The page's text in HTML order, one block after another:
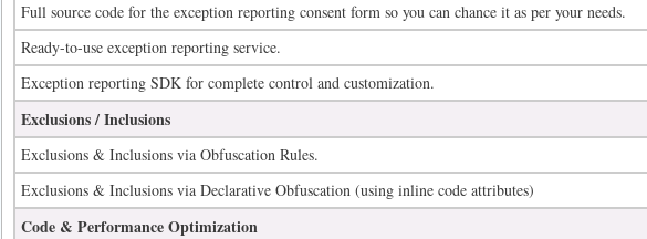
Full source code for the exception reporting consent form so you can chance it as per your needs.
Ready-to-use exception reporting service.
Exception reporting SDK for complete control and customization.
Exclusions / Inclusions
Exclusions & Inclusions via Obfuscation Rules.
Exclusions & Inclusions via Declarative Obfuscation (using inline code attributes)
Code & Performance Optimization